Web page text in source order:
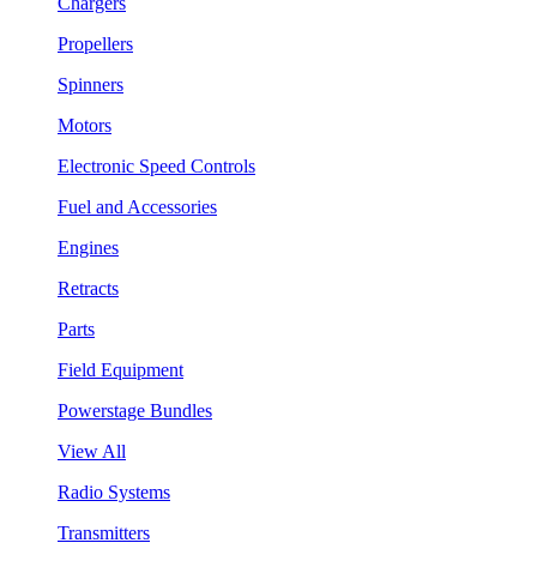
Propellers
Spinners
Motors
Electronic Speed Controls
Fuel and Accessories
Engines
Retracts
Parts
Field Equipment
Powerstage Bundles
View All
Radio Systems
Transmitters